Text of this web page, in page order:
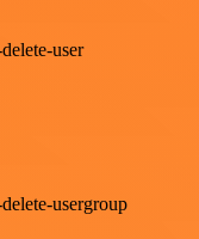
user
usergroup